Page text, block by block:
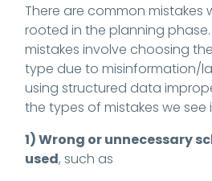
There are common mistakes
rooted in the planning
mistakes involve choosing
type due to misinformation/
using structured data
the types of mistakes we see
1) Wrong or unnecessary
used, such as